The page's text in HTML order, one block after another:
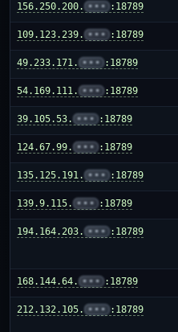
156.250.200. ••• :18789
109.123.239. ••• :18789
49.233.171. ••• :18789
54.169.111. ••• :18789
39.105.53. ••• :18789
124.67.99. ••• :18789
135.125.191. ••• :18789
139.9.115. ••• :18789
194.164.203. ••• :18789
168.144.64. ••• :18789
212.132.105. ••• :18789